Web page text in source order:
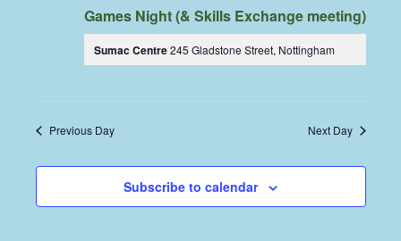
Games Night (& Skills Exchange meeting)
Sumac Centre245 Gladstone Street, Nottingham
Previous Day Next Day
Subscribe to calendar